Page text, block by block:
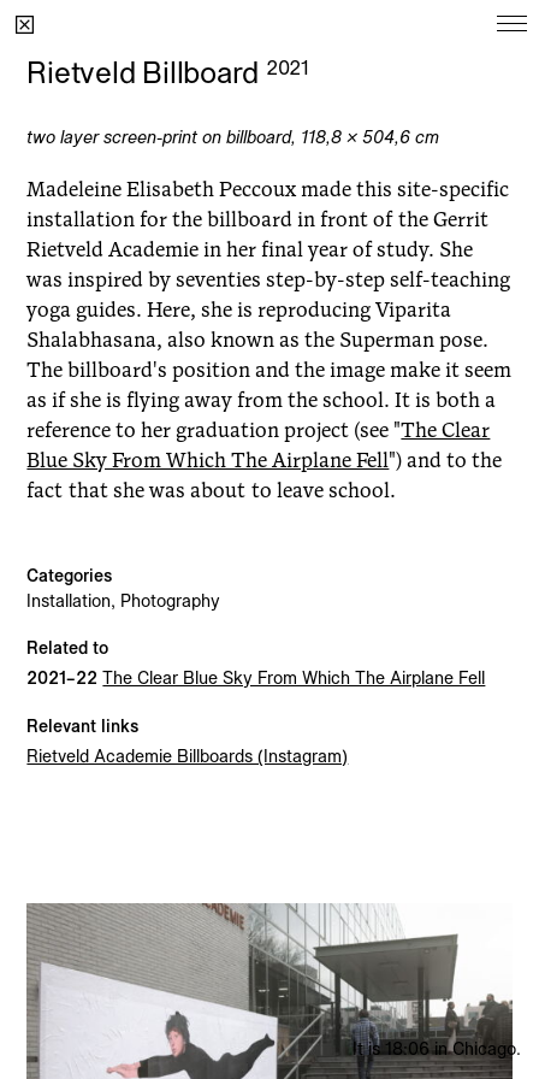
Ongoing
Project
2022
Moonbump
2021
madeleinepeccoux's reviews
2021
Dear Harry Styles
Archive
Year
Project
Sophia's Cell
2021
Rietveld Billboard
Rietveld Billboard 2021
two layer screen-print on billboard, 118,8×504,6 cm
Madeleine Elisabeth Peccoux made this site-specific
installation for the billboard in front of the Gerrit
Rietveld Academie in her final year of study. She
was inspired by seventies step-by-step self-teaching
yoga guides. Here, she is reproducing Viparita
Shalabhasana, also known as the Superman pose.
The billboard's position and the image make it seem
as if she is flying away from the school. It is both a
reference to her graduation project (see "The Clear
Blue Sky From Which The Airplane Fell") and to the
fact that she was about to leave school.
Categories
Installation, Photography
Related to
2021–22 The Clear Blue Sky From Which The Airplane Fell
Relevant links
Rietveld Academie Billboards (Instagram)
It is 18:06 in Chicago.